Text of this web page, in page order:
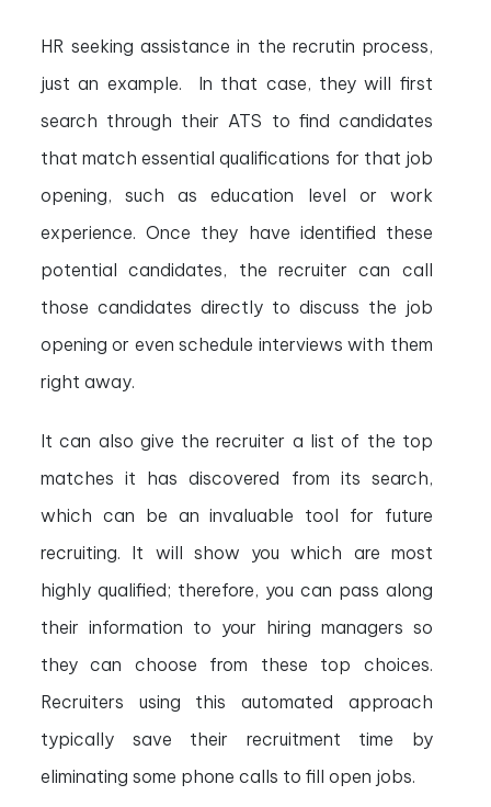
HR seeking assistance in the recrutin process,
just an example. In that case, they will first
search through their ATS to find candidates
that match essential qualifications for that job
opening, such as education level or work
experience. Once they have identified these
potential candidates, the recruiter can call
those candidates directly to discuss the job
opening or even schedule interviews with them
right away.
It can also give the recruiter a list of the top
matches it has discovered from its search,
which can be an invaluable tool for future
recruiting. It will show you which are most
highly qualified; therefore, you can pass along
their information to your hiring managers so
they can choose from these top choices.
Recruiters using this automated approach
typically save their recruitment time by
eliminating some phone calls to fill open jobs.